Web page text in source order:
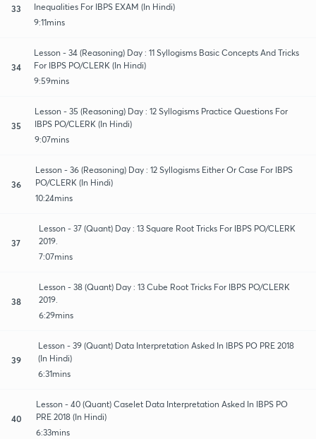
33
Inequalities For IBPS EXAM (In Hindi)
9:11mins
34
Lesson - 34 (Reasoning) Day : 11 Syllogisms Basic Concepts And Tricks
For IBPS PO/CLERK (In Hindi)
9:59mins
35
Lesson - 35 (Reasoning) Day : 12 Syllogisms Practice Questions For
IBPS PO/CLERK (In Hindi)
9:07mins
36
Lesson - 36 (Reasoning) Day : 12 Syllogisms Either Or Case For IBPS
PO/CLERK (In Hindi)
10:24mins
37
Lesson - 37 (Quant) Day : 13 Square Root Tricks For IBPS PO/CLERK
2019.
7:07mins
38
Lesson - 38 (Quant) Day : 13 Cube Root Tricks For IBPS PO/CLERK
2019.
6:29mins
39
Lesson - 39 (Quant) Data Interpretation Asked In IBPS PO PRE 2018
(In Hindi)
6:31mins
40
Lesson - 40 (Quant) Caselet Data Interpretation Asked In IBPS PO
PRE 2018 (In Hindi)
6:33mins